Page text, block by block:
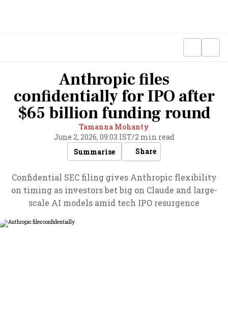
Anthropic files
confidentially for IPO after
$65 billion funding round
Tamanna Mohanty
June 2, 2026, 09:03 IST/2 min read
Summarise
Share
Confidential SEC filing gives Anthropic flexibility
on timing as investors bet big on Claude and large-
scale AI models amid tech IPO resurgence